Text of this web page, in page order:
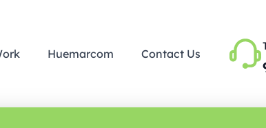
Huemarcom Contact Us